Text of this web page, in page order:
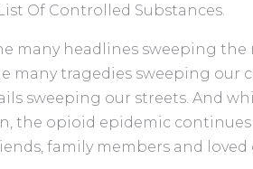
Of Controlled Substances.
many headlines sweeping the
many tragedies sweeping our
sweeping our streets. And
the opioid epidemic continues
family members and loved